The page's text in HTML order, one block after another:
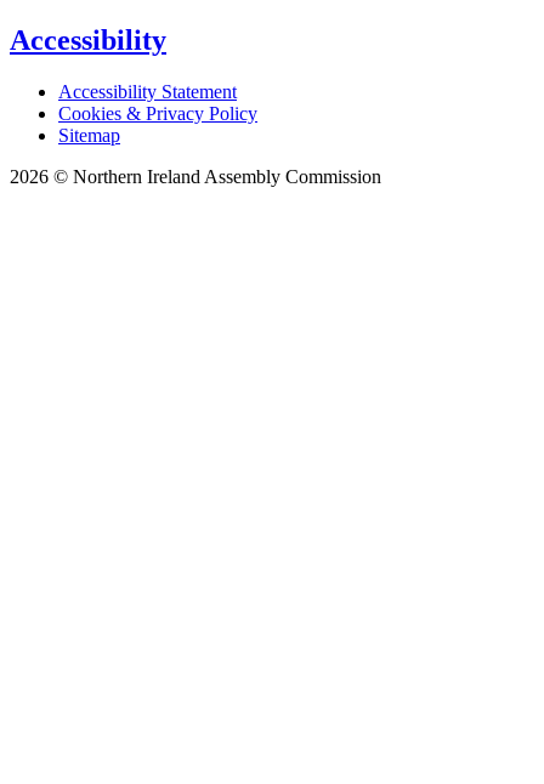
Accessibility
Accessibility Statement
Cookies & Privacy Policy
Sitemap
2026 © Northern Ireland Assembly Commission